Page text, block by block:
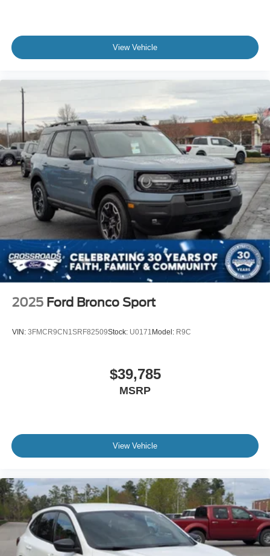
View Vehicle
2025 Ford Bronco Sport
VIN: 3FMCR9CN1SRF82509Stock: U0171 Model: R9C
$39,785
MSRP
View Vehicle